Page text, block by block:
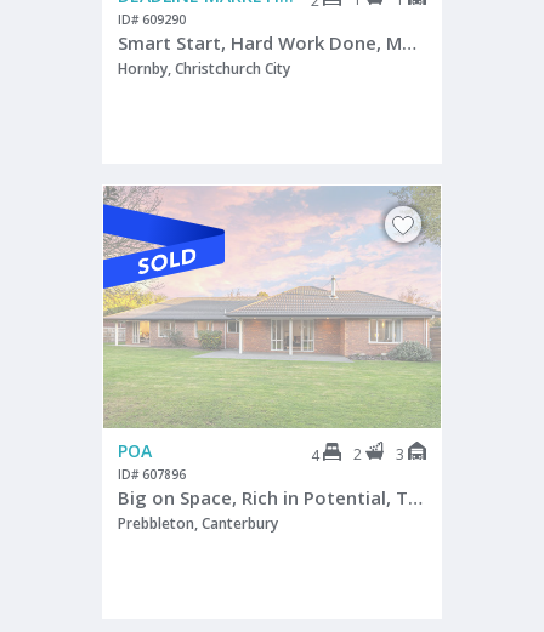
ID# 609290
Smart Start, Hard Work Done, Move In Move Forward
Hornby, Christchurch City
POA 4 2 3
ID# 607896
Big on Space, Rich in Potential, Triple Garaging
Prebbleton, Canterbury